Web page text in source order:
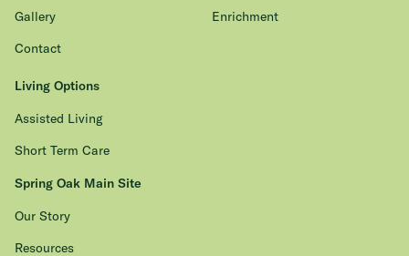
Gallery
Contact
Living Options
Assisted Living
Short Term Care
Enrichment
Spring Oak Main Site
Our Story
Resources